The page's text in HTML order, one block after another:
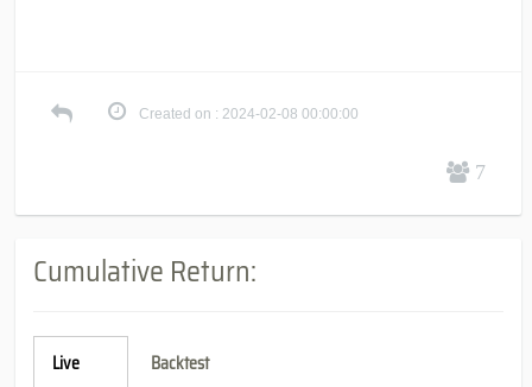
Created on : 2024-02-08 00:00:00
7
Cumulative Return:
Live Backtest